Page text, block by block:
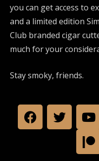
you can get access to
and a limited edition
Club branded cigar
much for your
Stay smoky, friends.